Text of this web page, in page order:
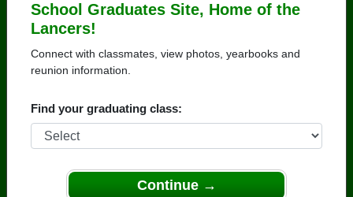
School Graduates Site, Home of the
Lancers!
Connect with classmates, view photos, yearbooks and
reunion information.
Find your graduating class:
Continue →
> New Jersey
Anne Haenni
Livingston High School
Class of 1970
that have already claimed their alumni profiles.